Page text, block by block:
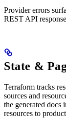
Provider errors
REST API
State &
Terraform tracks
sources and
the generated docs
resources to